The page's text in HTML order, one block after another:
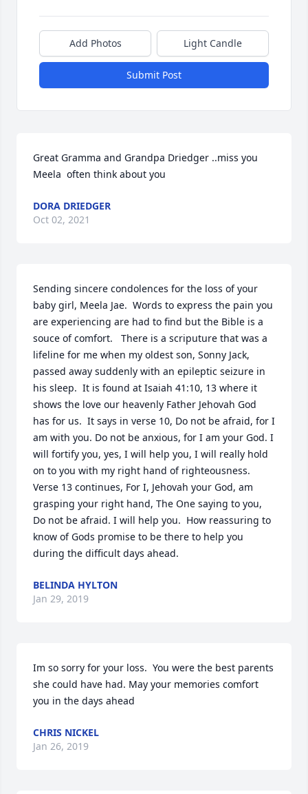
Add Photos Light Candle
Submit Post
Great Gramma and Grandpa Driedger ..miss you
Meela  often think about you
DORA DRIEDGER
Oct 02, 2021
Sending sincere condolences for the loss of your
baby girl, Meela Jae.  Words to express the pain you
are experiencing are had to find but the Bible is a
souce of comfort.   There is a scriputure that was a
lifeline for me when my oldest son, Sonny Jack,
passed away suddenly with an epileptic seizure in
his sleep.  It is found at Isaiah 41:10, 13 where it
shows the love our heavenly Father Jehovah God
has for us.  It says in verse 10, Do not be afraid, for I
am with you. Do not be anxious, for I am your God. I
will fortify you, yes, I will help you, I will really hold
on to you with my right hand of righteousness.
Verse 13 continues, For I, Jehovah your God, am
grasping your right hand, The One saying to you,
Do not be afraid. I will help you.  How reassuring to
know of Gods promise to be there to help you
during the difficult days ahead.
BELINDA HYLTON
Jan 29, 2019
Im so sorry for your loss.  You were the best parents
she could have had. May your memories comfort
you in the days ahead
CHRIS NICKEL
Jan 26, 2019